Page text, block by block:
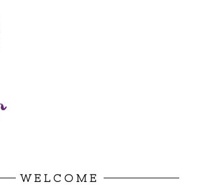
WELCOME